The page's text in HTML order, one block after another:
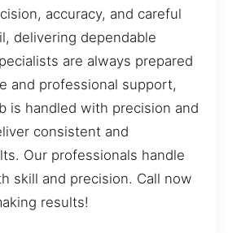
accuracy, and careful
delivering dependable
are always prepared
and professional support,
is handled with precision and
consistent and
Our professionals handle
skill and precision. Call now
results!